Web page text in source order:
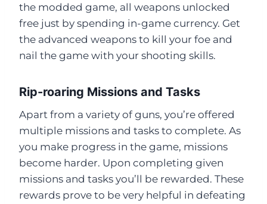
the modded game, all weapons unlocked
free just by spending in-game currency. Get
the advanced weapons to kill your foe and
nail the game with your shooting skills.
Rip-roaring Missions and Tasks
Apart from a variety of guns, you’re offered
multiple missions and tasks to complete. As
you make progress in the game, missions
become harder. Upon completing given
missions and tasks you’ll be rewarded. These
rewards prove to be very helpful in defeating